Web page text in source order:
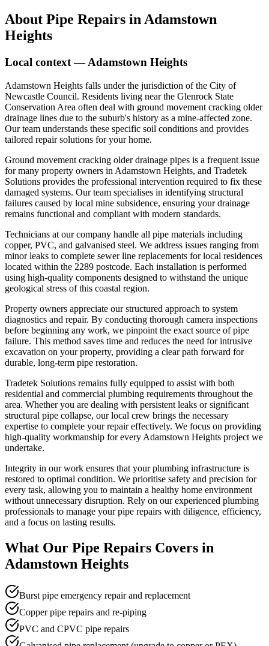
About Pipe Repairs inAdamstown
Heights
Local context —Adamstown Heights
Adamstown Heights falls under the jurisdiction of the City of
Newcastle Council. Residents living near the Glenrock State
Conservation Area often deal with ground movement cracking older
drainage lines due to the suburb's history as a mine-affected zone.
Our team understands these specific soil conditions and provides
tailored repair solutions for your home.
Ground movement cracking older drainage pipes is a frequent issue
for many property owners in Adamstown Heights, and Tradetek
Solutions provides the professional intervention required to fix these
damaged systems. Our team specialises in identifying structural
failures caused by local mine subsidence, ensuring your drainage
remains functional and compliant with modern standards.
Technicians at our company handle all pipe materials including
copper, PVC, and galvanised steel. We address issues ranging from
minor leaks to complete sewer line replacements for local residences
located within the 2289 postcode. Each installation is performed
using high-quality components designed to withstand the unique
geological stress of this coastal region.
Property owners appreciate our structured approach to system
diagnostics and repair. By conducting thorough camera inspections
before beginning any work, we pinpoint the exact source of pipe
failure. This method saves time and reduces the need for intrusive
excavation on your property, providing a clear path forward for
durable, long-term pipe restoration.
Tradetek Solutions remains fully equipped to assist with both
residential and commercial plumbing requirements throughout the
area. Whether you are dealing with persistent leaks or significant
structural pipe collapse, our local crew brings the necessary
expertise to complete your repair effectively. We focus on providing
high-quality workmanship for every Adamstown Heights project we
undertake.
Integrity in our work ensures that your plumbing infrastructure is
restored to optimal condition. We prioritise safety and precision for
every task, allowing you to maintain a healthy home environment
without unnecessary disruption. Rely on our experienced plumbing
professionals to manage your pipe repairs with diligence, efficiency,
and a focus on lasting results.
What Our Pipe Repairs Covers in
Adamstown Heights
Burst pipe emergency repair and replacement
Copper pipe repairs and re-piping
PVC and CPVC pipe repairs